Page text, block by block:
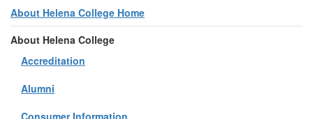
About Helena College Home
About Helena College
Accreditation
Alumni
Consumer Information